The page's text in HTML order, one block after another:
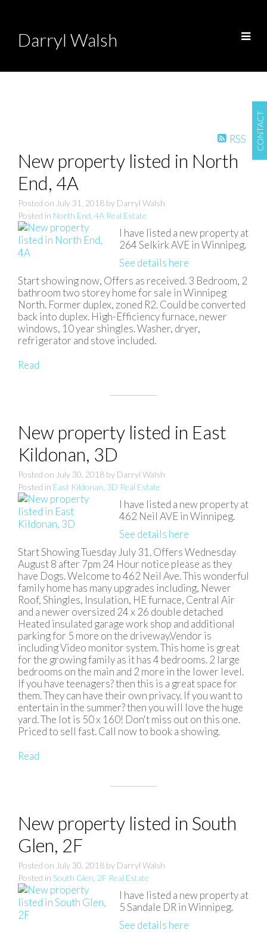
CONTACT
Darryl Walsh
RSS
New property listed in North
End, 4A
Posted on July 31, 2018 by Darryl Walsh
Posted in North End, 4A Real Estate
I have listed a new property at
264 Selkirk AVE in Winnipeg.
See details here
Start showing now, Offers as received. 3 Bedroom, 2
bathroom two storey home for sale in Winnipeg
North. Former duplex, zoned R2. Could be converted
back into duplex. High-Efficiency furnace, newer
windows, 10 year shingles. Washer, dryer,
refrigerator and stove included.
Read
New property listed in East
Kildonan, 3D
Posted on July 30, 2018 by Darryl Walsh
Posted in East Kildonan, 3D Real Estate
I have listed a new property at
462 Neil AVE in Winnipeg.
See details here
Start Showing Tuesday July 31. Offers Wednesday
August 8 after 7pm 24 Hour notice please as they
have Dogs. Welcome to 462 Neil Ave. This wonderful
family home has many upgrades including, Newer
Roof, Shingles, Insulation, HE furnace, Central Air
and a newer oversized 24 x 26 double detached
Heated insulated garage work shop and additional
parking for 5 more on the driveway.Vendor is
including Video monitor system. This home is great
for the growing family as it has 4 bedrooms. 2 large
bedrooms on the main and 2 more in the lower level.
If you have teenagers? then this is a great space for
them. They can have their own privacy. If you want to
entertain in the summer? then you will love the huge
yard. The lot is 50 x 160! Don't miss out on this one.
Priced to sell fast. Call now to book a showing.
Read
New property listed in South
Glen, 2F
Posted on July 30, 2018 by Darryl Walsh
Posted in South Glen, 2F Real Estate
I have listed a new property at
5 Sandale DR in Winnipeg.
See details here